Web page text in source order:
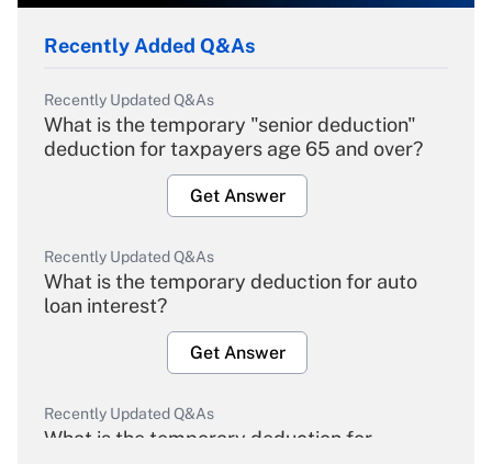
Recently Added Q&As
Recently Updated Q&As
What is the temporary "senior deduction"
deduction for taxpayers age 65 and over?
Get Answer
Recently Updated Q&As
What is the temporary deduction for auto
loan interest?
Get Answer
Recently Updated Q&As
What is the temporary deduction for